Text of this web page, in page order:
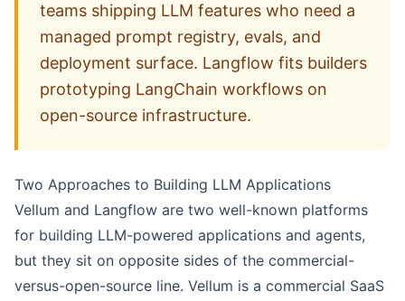
teams shipping LLM features who need a
managed prompt registry, evals, and
deployment surface. Langflow fits builders
prototyping LangChain workflows on
open-source infrastructure.
Two Approaches to Building LLM Applications
Vellum and Langflow are two well-known platforms
for building LLM-powered applications and agents,
but they sit on opposite sides of the commercial-
versus-open-source line. Vellum is a commercial SaaS